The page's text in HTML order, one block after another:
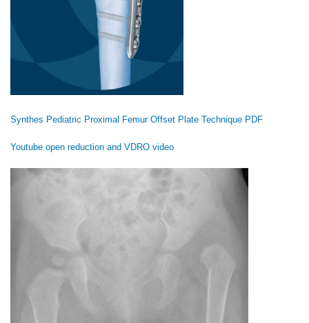
Synthes Pediatric Proximal Femur Offset Plate Technique PDF
Youtube open reduction and VDRO video